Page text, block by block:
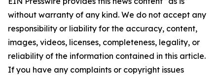
without warranty of any kind. We do not accept any
responsibility or liability for the accuracy, content,
images, videos, licenses, completeness, legality, or
reliability of the information contained in this article.
If you have any complaints or copyright issues